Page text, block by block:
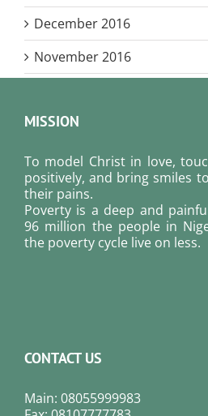
December 2016
November 2016
MISSION
To model Christ in love,
positively, and bring smiles
their pains.
Poverty is a deep and
96 million the people in
the poverty cycle live on less.
Read
CONTACT US
Main: 08055999983